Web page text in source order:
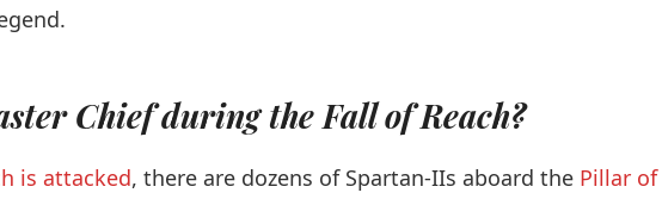
Chief during the Fall of Reach?
is attacked, there are dozens of Spartan-IIs aboard the Pillar of